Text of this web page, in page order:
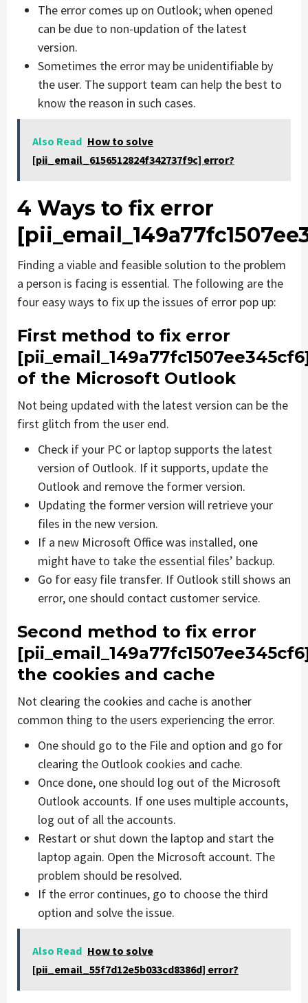
The error comes up on Outlook; when opened
can be due to non-updation of the latest
version.
Sometimes the error may be unidentifiable by
the user. The support team can help the best to
know the reason in such cases.
Also Read How to solve
[pii_email_6156512824f342737f9c] error?
4 Ways to fix error
Finding a viable and feasible solution to the problem
a person is facing is essential. The following are the
four easy ways to fix up the issues of error pop up:
First method to fix error
of the Microsoft Outlook
Not being updated with the latest version can be the
first glitch from the user end.
Check if your PC or laptop supports the latest
version of Outlook. If it supports, update the
Outlook and remove the former version.
Updating the former version will retrieve your
files in the new version.
If a new Microsoft Office was installed, one
might have to take the essential files’ backup.
Go for easy file transfer. If Outlook still shows an
error, one should contact customer service.
Second method to fix error
the cookies and cache
Not clearing the cookies and cache is another
common thing to the users experiencing the error.
One should go to the File and option and go for
clearing the Outlook cookies and cache.
Once done, one should log out of the Microsoft
Outlook accounts. If one uses multiple accounts,
log out of all the accounts.
Restart or shut down the laptop and start the
laptop again. Open the Microsoft account. The
problem should be resolved.
If the error continues, go to choose the third
option and solve the issue.
Also Read How to solve
[pii_email_55f7d12e5b033cd8386d] error?